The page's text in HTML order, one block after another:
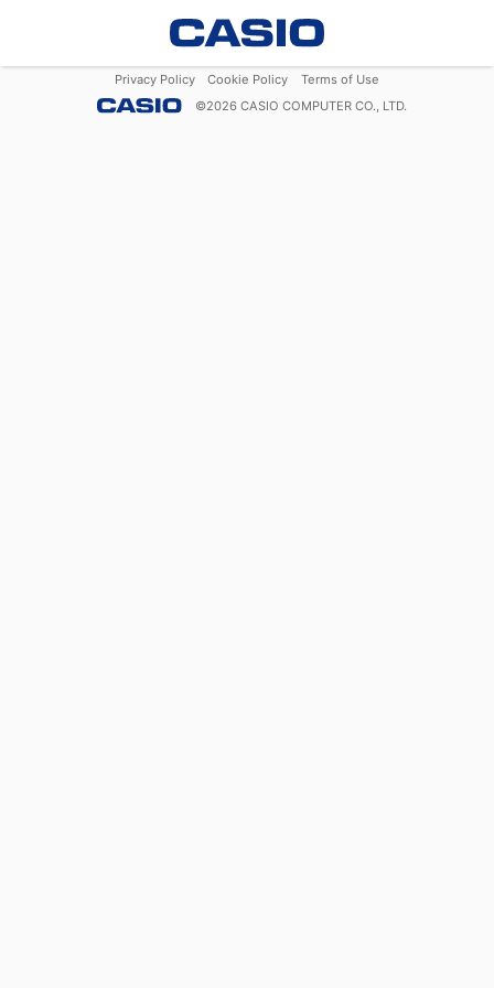
Privacy Policy Cookie Policy
Terms of Use
©2026 CASIO COMPUTER CO., LTD.